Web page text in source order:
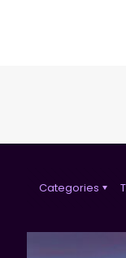
Categories